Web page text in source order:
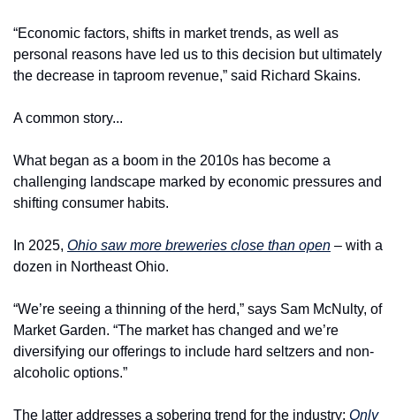
“Economic factors, shifts in market trends, as well as
personal reasons have led us to this decision but ultimately
the decrease in taproom revenue,” said Richard Skains.
A common story...
What began as a boom in the 2010s has become a
challenging landscape marked by economic pressures and
shifting consumer habits.
In 2025, Ohio saw more breweries close than open – with a
dozen in Northeast Ohio.
“We’re seeing a thinning of the herd,” says Sam McNulty, of
Market Garden. “The market has changed and we’re
diversifying our offerings to include hard seltzers and non-
alcoholic options.”
The latter addresses a sobering trend for the industry: Only